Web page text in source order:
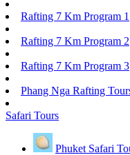
Rafting 7 Km Program 1
Rafting 7 Km Program 2
Rafting 7 Km Program 3
Phang Nga Rafting
Safari Tours
Phuket Safari